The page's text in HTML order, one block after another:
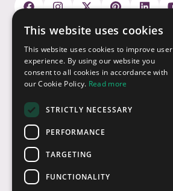
Customer Service
Sectors
Contact Us
Payment Options
This website uses cookies
This website uses cookies to improve user
experience. By using our website you
consent to all cookies in accordance with
our Cookie Policy. Read more
STRICTLY NECESSARY
PERFORMANCE
TARGETING
FUNCTIONALITY